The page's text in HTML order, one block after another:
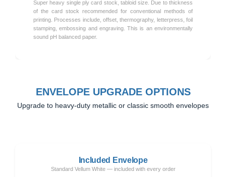
Super heavy single ply card stock, tabloid size. Due to thickness
of the card stock recommended for conventional methods of
printing. Processes include, offset, thermography, letterpress, foil
stamping, embossing and engraving. This is an environmentally
sound pH balanced paper.
ENVELOPE UPGRADE OPTIONS
Upgrade to heavy-duty metallic or classic smooth envelopes
Included Envelope
Standard Vellum White — included with every order